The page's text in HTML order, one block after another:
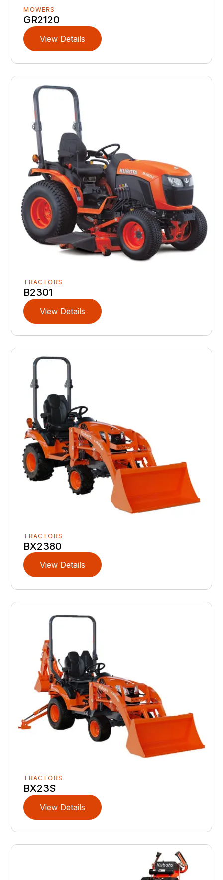
MOWERS
GR2120
View Details
TRACTORS
B2301
View Details
TRACTORS
BX2380
View Details
TRACTORS
BX23S
View Details